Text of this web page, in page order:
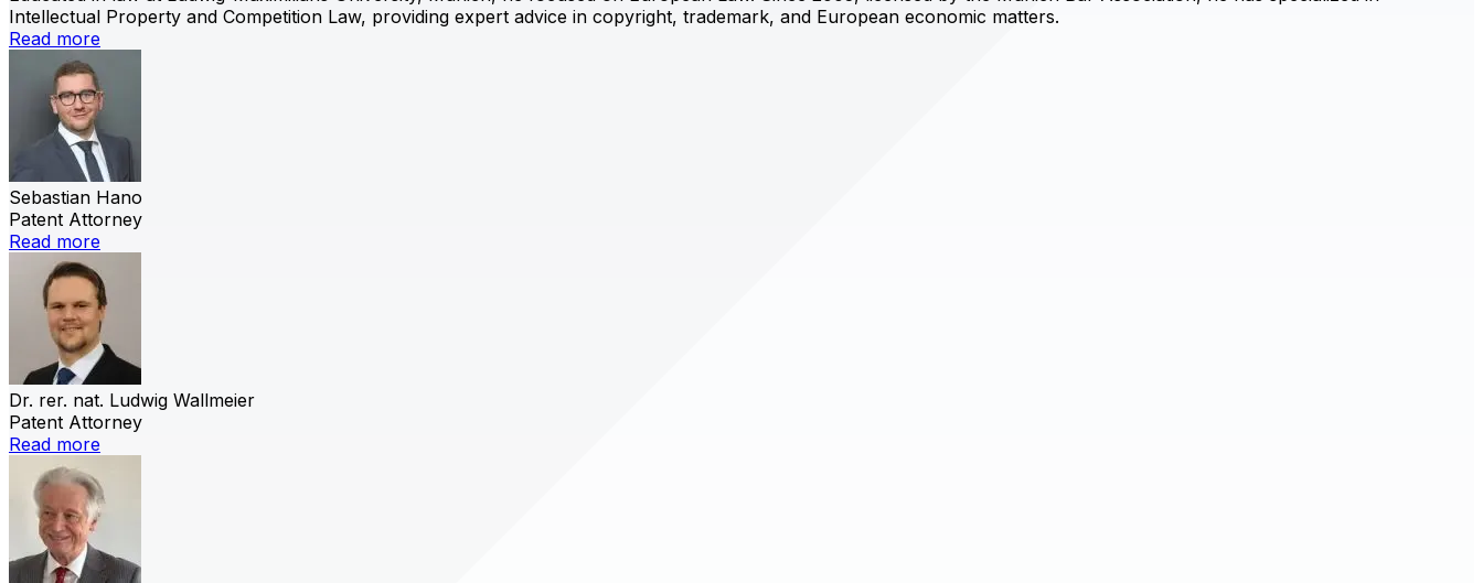
Intellectual Property and Competition Law, providing expert advice in copyright, trademark, and European economic matters.
Read more
Sebastian Hano
Patent Attorney
Read more
Dr. rer. nat. Ludwig Wallmeier
Patent Attorney
Read more